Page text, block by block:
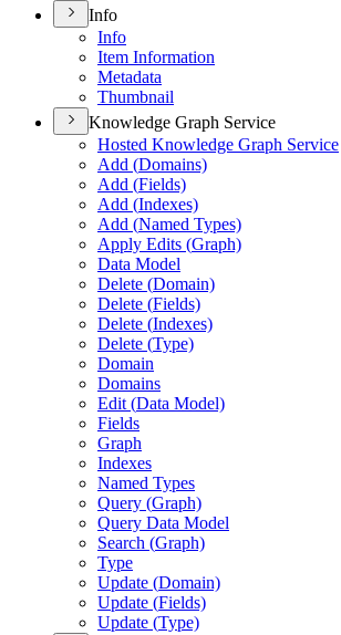
Info
Info
Item Information
Metadata
Thumbnail
Knowledge Graph Service
Hosted Knowledge Graph Service
Add (Domains)
Add (Fields)
Add (Indexes)
Add (Named Types)
Apply Edits (Graph)
Data Model
Delete (Domain)
Delete (Fields)
Delete (Indexes)
Delete (Type)
Domain
Domains
Edit (Data Model)
Fields
Graph
Indexes
Named Types
Query (Graph)
Query Data Model
Search (Graph)
Type
Update (Domain)
Update (Fields)
Update (Type)